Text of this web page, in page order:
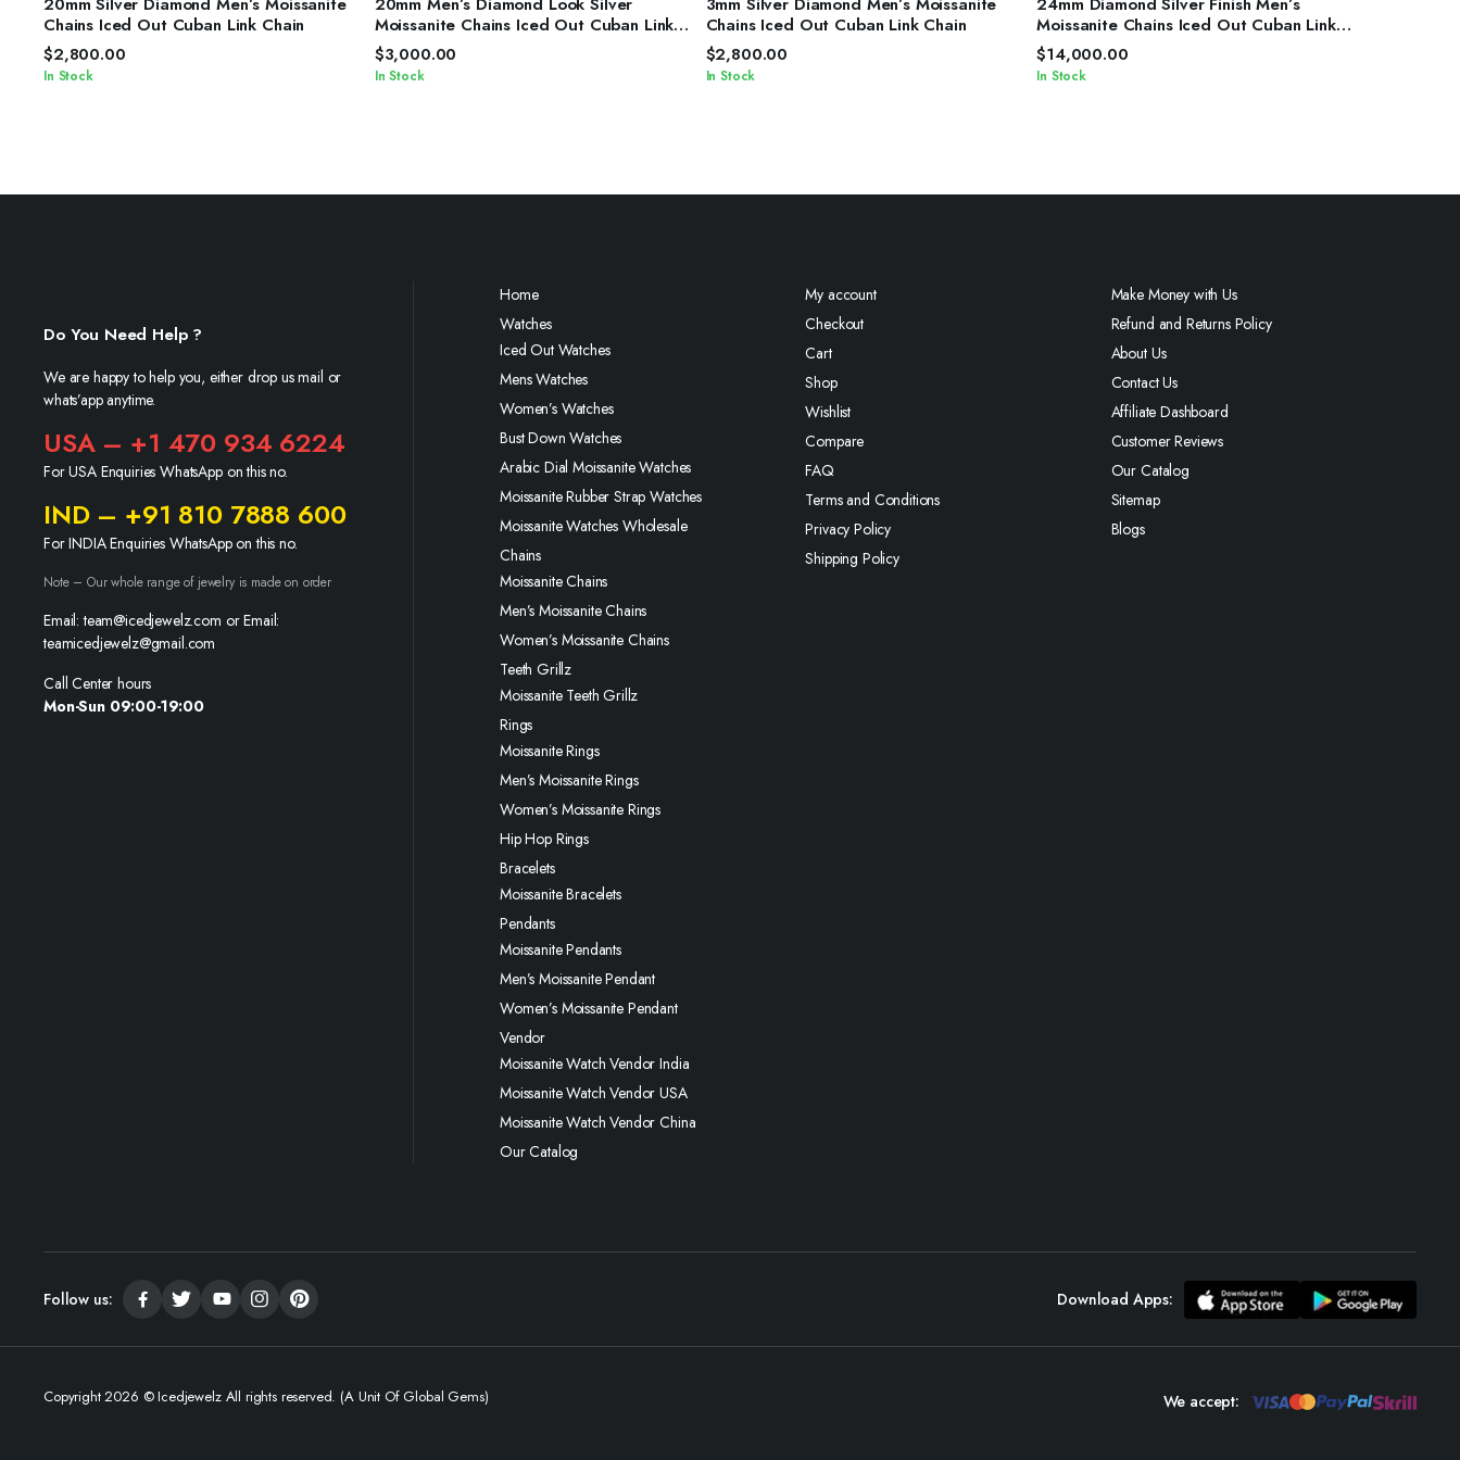
Chains Iced Out Cuban Link Chain
$2,800.00
In Stock
Moissanite Chains Iced Out Cuban Link
Chain
$3,000.00
In Stock
Chains Iced Out Cuban Link Chain
$2,800.00
In Stock
Moissanite Chains Iced Out Cuban Link
Chain
$14,000.00
In Stock
Do You Need Help ?
We are happy to help you, either drop us mail or
whats’app anytime.
USA – +1 470 934 6224
For USA Enquiries WhatsApp on this no.
IND – +91 810 7888 600
For INDIA Enquiries WhatsApp on this no.
Note – Our whole range of jewelry is made on order
Email: team@icedjewelz.com or Email:
teamicedjewelz@gmail.com
Call Center hours
Mon-Sun 09:00-19:00
Home
Watches
Iced Out Watches
Mens Watches
Women’s Watches
Bust Down Watches
Arabic Dial Moissanite Watches
Moissanite Rubber Strap Watches
Moissanite Watches Wholesale
Chains
Moissanite Chains
Men’s Moissanite Chains
Women’s Moissanite Chains
Teeth Grillz
Moissanite Teeth Grillz
Rings
Moissanite Rings
Men’s Moissanite Rings
Women’s Moissanite Rings
Hip Hop Rings
Bracelets
Moissanite Bracelets
Pendants
Moissanite Pendants
Men’s Moissanite Pendant
Women’s Moissanite Pendant
Vendor
Moissanite Watch Vendor India
Moissanite Watch Vendor USA
Moissanite Watch Vendor China
Our Catalog
My account
Checkout
Cart
Shop
Wishlist
Compare
FAQ
Terms and Conditions
Privacy Policy
Shipping Policy
Make Money with Us
Refund and Returns Policy
About Us
Contact Us
Affiliate Dashboard
Customer Reviews
Our Catalog
Sitemap
Blogs
Follow us: Download Apps:
Copyright 2026 © Icedjewelz All rights reserved. (A Unit Of Global Gems) We accept: